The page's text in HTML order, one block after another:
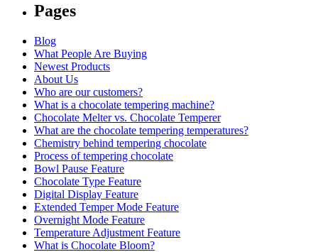
Pages
Blog
What People Are Buying
Newest Products
About Us
Who are our customers?
What is a chocolate tempering machine?
Chocolate Melter vs. Chocolate Temperer
What are the chocolate tempering temperatures?
Chemistry behind tempering chocolate
Process of tempering chocolate
Bowl Pause Feature
Chocolate Type Feature
Digital Display Feature
Extended Temper Mode Feature
Overnight Mode Feature
Temperature Adjustment Feature
What is Chocolate Bloom?